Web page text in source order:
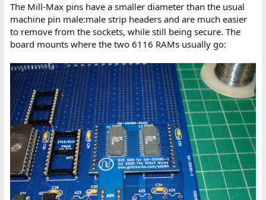
The Mill-Max pins have a smaller diameter than the usual
machine pin male:male strip headers and are much easier
to remove from the sockets, while still being secure. The
board mounts where the two 6116 RAMs usually go: